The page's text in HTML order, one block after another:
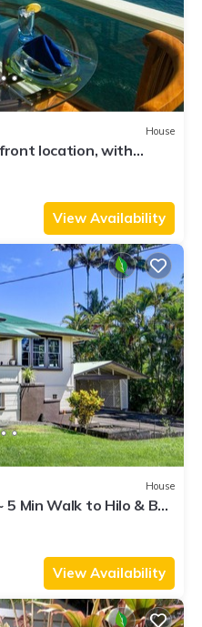
House
location, with
View Availability
House
Min Walk to Hilo & Bay
View Availability